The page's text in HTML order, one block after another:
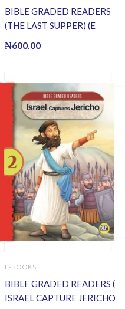
BIBLE GRADED READERS
(THE LAST SUPPER) (E
₦600.00
E-BOOKS
BIBLE GRADED READERS (
ISRAEL CAPTURE JERICHO